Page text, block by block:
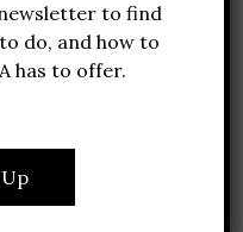
THE
to find
do, and how to
has to offer.